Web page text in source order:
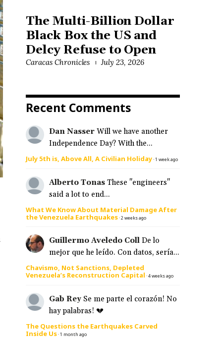
The Multi-Billion Dollar
Black Box the US and
Delcy Refuse to Open
Caracas Chronicles July 23, 2026
Recent Comments
Dan Nasser Will we have another
Independence Day? With the...
July 5th is, Above All, A Civilian Holiday·1 week ago
Alberto Tonas These "engineers"
said a lot to end...
What We Know About Material Damage After
the Venezuela Earthquakes·2 weeks ago
Guillermo Aveledo Coll De lo
mejor que he leído. Con datos, sería...
Chavismo, Not Sanctions, Depleted
Venezuela’s Reconstruction Capital ·4 weeks ago
Gab Rey Se me parte el corazón! No
hay palabras! 💔
The Questions the Earthquakes Carved
Inside Us·1 month ago